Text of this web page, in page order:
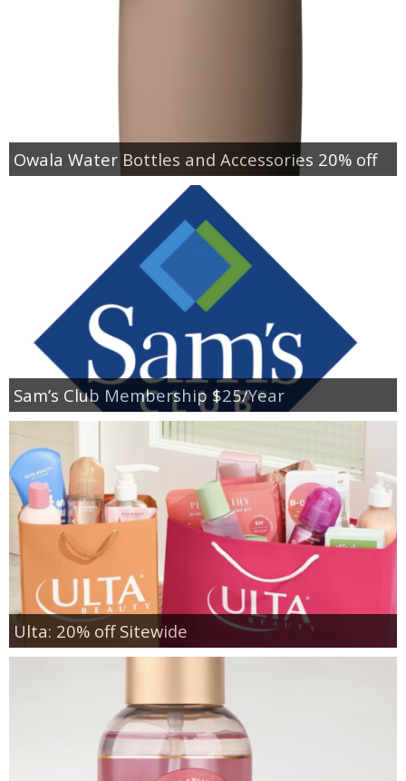
Owala Water Bottles and Accessories 20% off
Sam’s Club Membership $25/Year
Ulta: 20% off Sitewide